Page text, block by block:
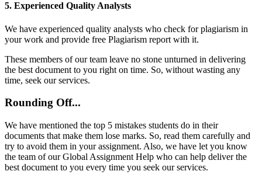
5. Experienced Quality Analysts
We have experienced quality analysts who check for plagiarism in
your work and provide free Plagiarism report with it.
These members of our team leave no stone unturned in delivering
the best document to you right on time. So, without wasting any
time, seek our services.
Rounding Off...
We have mentioned the top 5 mistakes students do in their
documents that make them lose marks. So, read them carefully and
try to avoid them in your assignment. Also, we have let you know
the team of our Global Assignment Help who can help deliver the
best document to you every time you seek our services.